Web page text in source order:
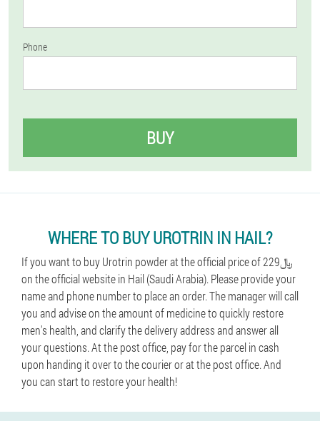
Phone
BUY
WHERE TO BUY UROTRIN IN HAIL?
If you want to buy Urotrin powder at the official price of 229﷼
on the official website in Hail (Saudi Arabia). Please provide your
name and phone number to place an order. The manager will call
you and advise on the amount of medicine to quickly restore
men's health, and clarify the delivery address and answer all
your questions. At the post office, pay for the parcel in cash
upon handing it over to the courier or at the post office. And
you can start to restore your health!